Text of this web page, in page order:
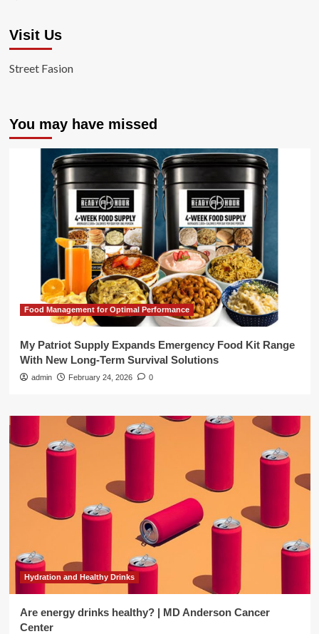
Visit Us
Street Fasion
You may have missed
Food Management for Optimal Performance
My Patriot Supply Expands Emergency Food Kit Range
With New Long-Term Survival Solutions
admin February 24, 2026 0
Hydration and Healthy Drinks
Are energy drinks healthy? | MD Anderson Cancer
Center